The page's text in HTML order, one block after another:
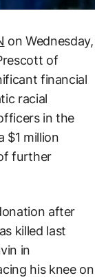
on Wednesday,
of
financial
racial
in the
$1 million
further
after
killed last
in
his knee on